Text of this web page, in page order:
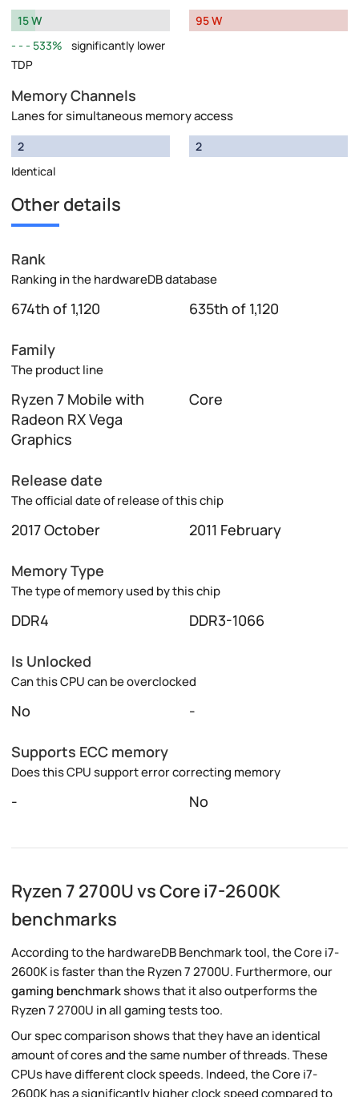
15 W
533%
significantly lower
TDP
95 W
Memory Channels
Lanes for simultaneous memory access
2
Identical
2
Other details
Rank
Ranking in the hardwareDB database
674th of 1,120 635th of 1,120
Family
The product line
Ryzen 7 Mobile with
Radeon RX Vega
Graphics
Core
Release date
The official date of release of this chip
2017 October 2011 February
Memory Type
The type of memory used by this chip
DDR4 DDR3-1066
Is Unlocked
Can this CPU can be overclocked
No -
Supports ECC memory
Does this CPU support error correcting memory
- No
Ryzen 7 2700U vs Core i7-2600K
benchmarks
According to the hardwareDB Benchmark tool, the Core i7-
2600K is faster than the Ryzen 7 2700U. Furthermore, our
gaming benchmarkshows that it also outperforms the
Ryzen 7 2700U in all gaming tests too.
Our spec comparison shows that they have an identical
amount of cores and the same number of threads. These
CPUs have different clock speeds. Indeed, the Core i7-
2600K has a significantly higher clock speed compared to